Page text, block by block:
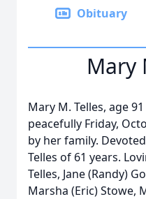
Obituary
Mary
Mary M. Telles, age
peacefully Friday,
by her family.
Telles of 61 years.
Telles, Jane (Randy)
Marsha (Eric) Stowe,